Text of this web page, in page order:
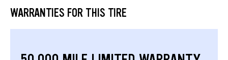
WARRANTIES FOR THIS TIRE